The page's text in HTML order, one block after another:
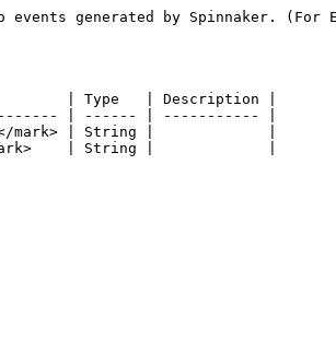
generated by Spinnaker.
| Type   | Description |
| ------ | ----------- |
mark> | String |             |
mark>    | String |             |